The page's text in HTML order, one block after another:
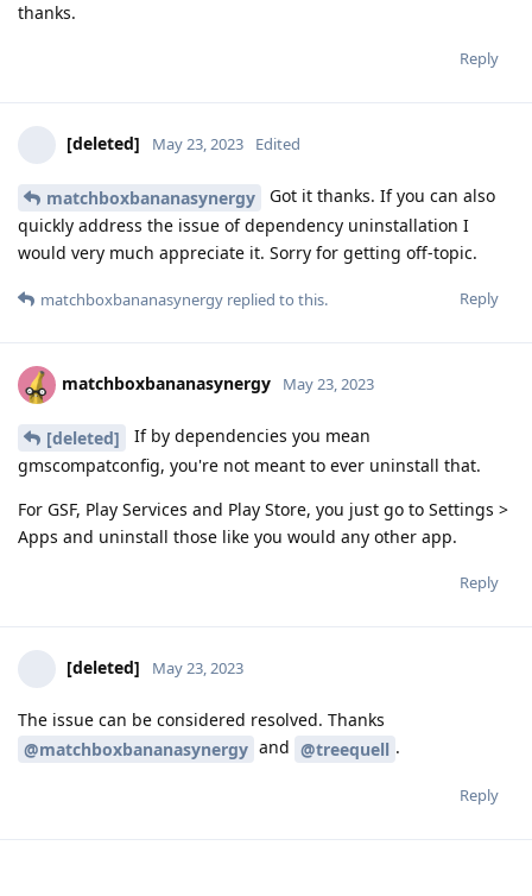
thanks.
Reply
[deleted] May 23, 2023 Edited
matchboxbananasynergy
Got it thanks. If you can also
quickly address the issue of dependency uninstallation I
would very much appreciate it. Sorry for getting off-topic.
Reply
matchboxbananasynergy replied to this.
matchboxbananasynergy May 23, 2023
[deleted]
If by dependencies you mean
gmscompatconfig, you're not meant to ever uninstall that.
For GSF, Play Services and Play Store, you just go to Settings >
Apps and uninstall those like you would any other app.
Reply
[deleted] May 23, 2023
The issue can be considered resolved. Thanks
@matchboxbananasynergy and @treequell .
Reply